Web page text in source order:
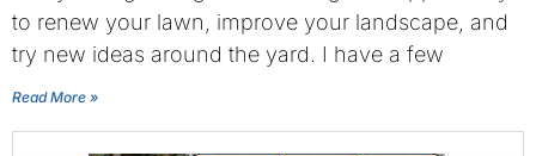
to renew your lawn, improve your landscape, and
try new ideas around the yard. I have a few
Read More »